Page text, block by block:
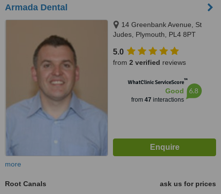
Armada Dental
14 Greenbank Avenue, St
Judes, Plymouth, PL4 8PT
5.0
from 2 verified reviews
WhatClinic ServiceScore™
Good
from 47 interactions
6.8
more
Root Canals
ask us for prices